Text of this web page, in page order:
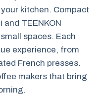
kitchen. Compact
and TEENKON
spaces. Each
experience, from
French presses.
makers that bring